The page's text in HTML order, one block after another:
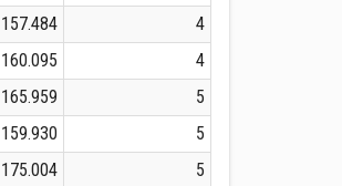
157.484
4
160.095
4
165.959
5
159.930
5
175.004
5